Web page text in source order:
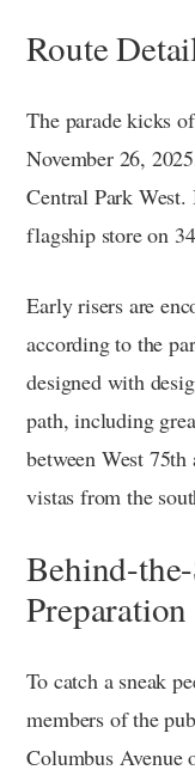
Route
The parade kicks
November 26,
Central Park
flagship store on
Early risers are
according to the
designed with
path, including
between West
vistas from the
Behind-
Preparation
To catch a sneak
members of the
Columbus Avenue